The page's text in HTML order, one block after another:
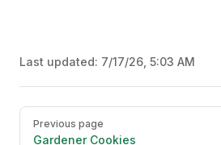
Last updated: 7/17/26, 5:03 AM
PagerPrevious page
Gardener Cookies